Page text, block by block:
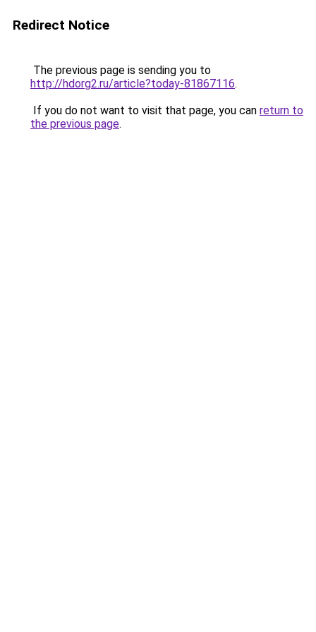
Redirect Notice
The previous page is sending you to
http://hdorg2.ru/article?today-81867116.
If you do not want to visit that page, you can return to
the previous page.